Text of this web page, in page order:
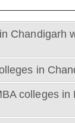
Chandigarh
in
colleges in